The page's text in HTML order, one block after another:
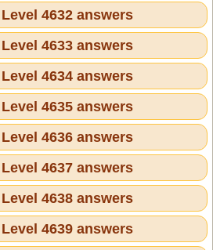
4632 answers
4633 answers
4634 answers
4635 answers
4636 answers
4637 answers
4638 answers
4639 answers